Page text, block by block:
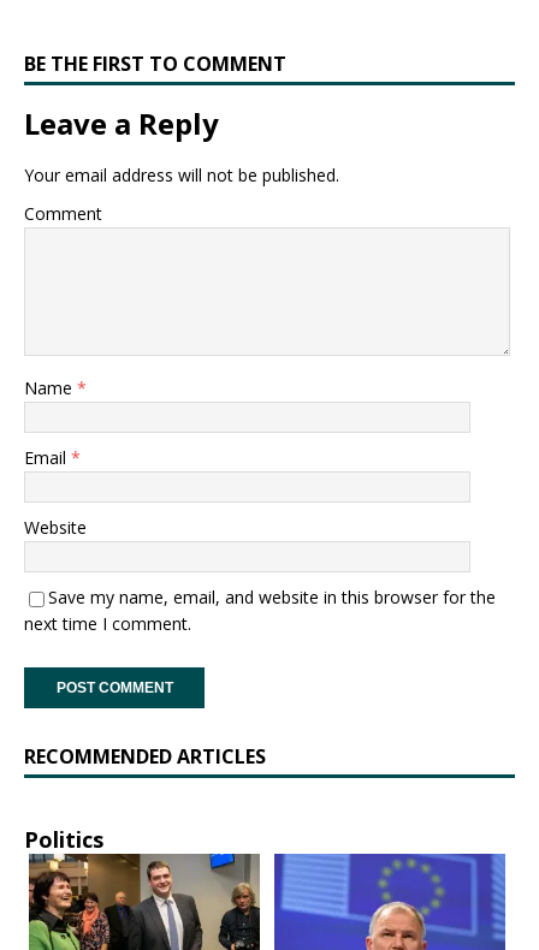
BE THE FIRST TO COMMENT
Leave a Reply
Your email address will not be published.
Comment
Name *
Email *
Website
Save my name, email, and website in this browser for the
next time I comment.
RECOMMENDED ARTICLES
Politics